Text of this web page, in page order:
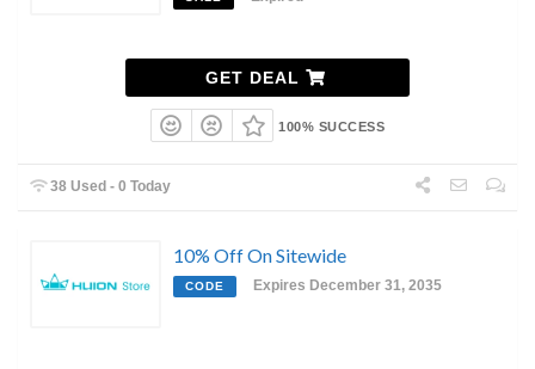
GET DEAL
100% SUCCESS
38 Used - 0 Today
10% Off On Sitewide
CODE Expires December 31, 2035